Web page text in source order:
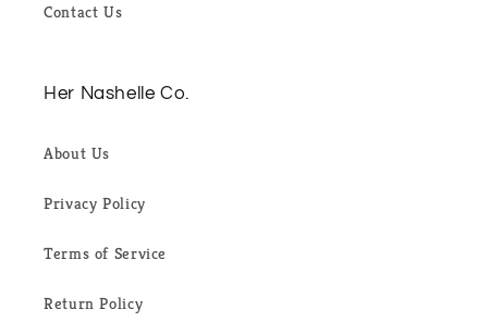
Contact Us
Her Nashelle Co.
About Us
Privacy Policy
Terms of Service
Return Policy